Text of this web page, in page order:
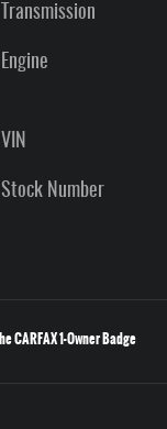
Transmission
Engine
VIN
Stock Number